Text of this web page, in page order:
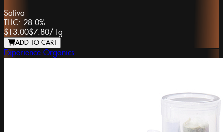
Sativa
THC: 28.0%
$13.00$7.80/ 1g
ADD TO CART
Experience Organics